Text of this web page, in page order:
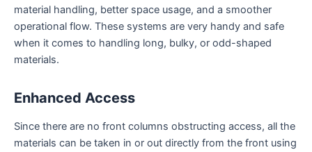
material handling, better space usage, and a smoother
operational flow. These systems are very handy and safe
when it comes to handling long, bulky, or odd-shaped
materials.
Enhanced Access
Since there are no front columns obstructing access, all the
materials can be taken in or out directly from the front using